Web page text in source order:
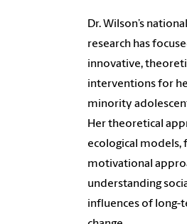
Dr. Wilson’s
research has
innovative,
interventions for
minority
Her theoretical
ecological models,
motivational
understanding
influences of long-